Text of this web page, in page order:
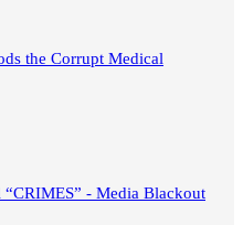
the Corrupt Medical
“CRIMES” - Media Blackout